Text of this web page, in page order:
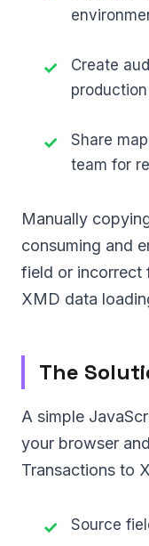
Create
production
Share
team for
Manually
consuming and
field or incorrect
XMD data
The
A simple
your browser
Transactions to
Source